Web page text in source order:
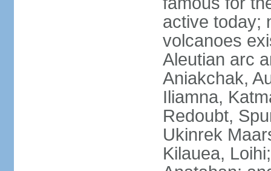
active today;
volcanoes
Aleutian arc
Aniakchak,
Iliamna,
Redoubt,
Ukinrek
Kilauea,